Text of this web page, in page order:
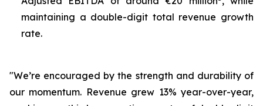
maintaining a double-digit total revenue growth
rate.
"We’re encouraged by the strength and durability of
our momentum. Revenue grew 13% year-over-year,